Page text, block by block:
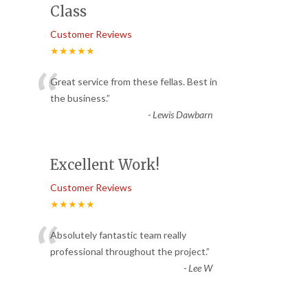
Class
Customer Reviews
★★★★★
“Great service from these fellas. Best in
the business.”
-Lewis Dawbarn
Excellent Work!
Customer Reviews
★★★★★
“Absolutely fantastic team really
professional throughout the project.”
-Lee W